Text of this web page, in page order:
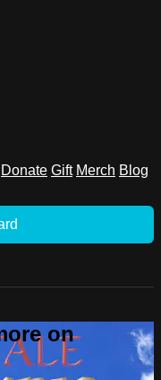
Donate Gift Merch Blog
on